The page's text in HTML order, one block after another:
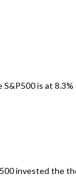
S&P500 is at
invested the